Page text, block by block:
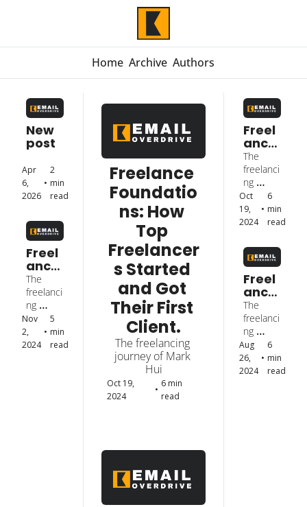
Home Archive Authors
New
post
Apr
6,
2026
•
2
min
read
Freel
ance
Foun
datio
ns:
How
Top
Freel
The
freelanci
ng
journey
of Ryan
Cristian
Nov
2,
2024
•
5
min
read
Freelance
Foundatio
ns: How
Top
Freelancer
s Started
and Got
Their First
Client.
The freelancing
journey of Mark
Hui
Oct 19,
2024
•
6 min
read
Freel
ance
Foun
datio
ns:
How
Top
Freel
rs
Start
ed
and
Got
Their
First
Clien
t.
The
freelanci
ng
journey
of Mark
Hui
Oct
19,
2024
•
6
min
read
Freel
ance
Foun
datio
ns:
How
Top
Freel
The
freelanci
ng
journey
of Chryz
Thinks.
Aug
26,
2024
•
6
min
read